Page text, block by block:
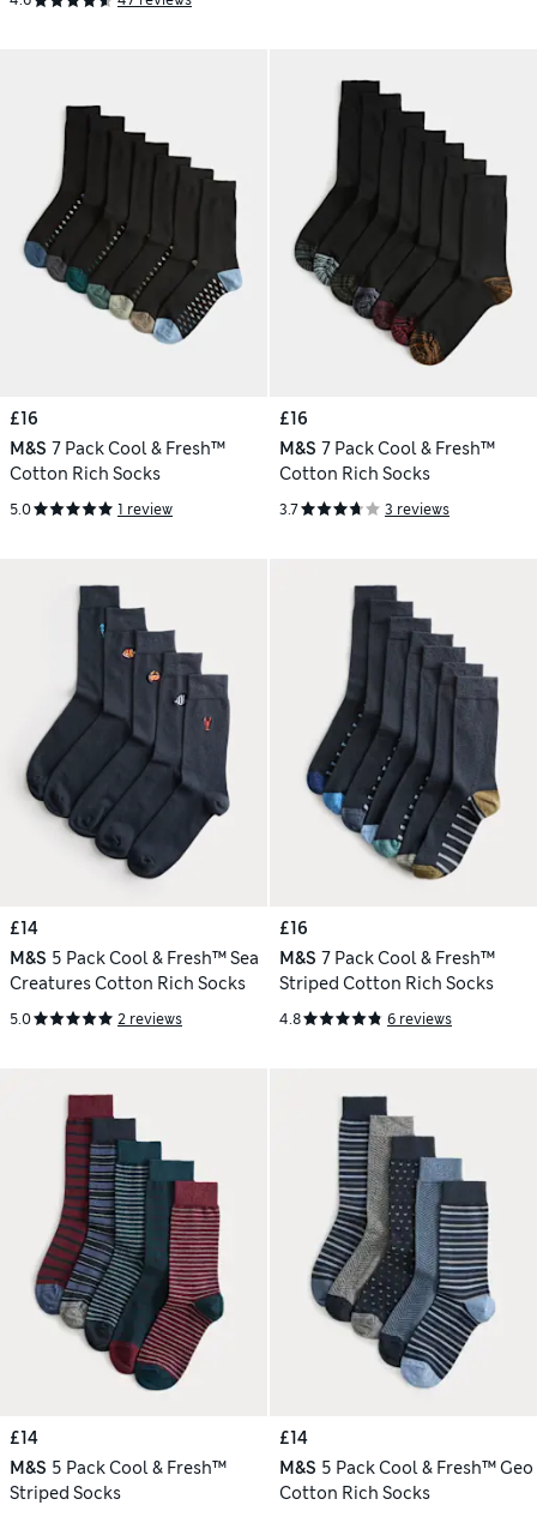
£16
M&S 7 Pack Cool & Fresh™
Cotton Rich Socks
5.0 1 review
£16
M&S 7 Pack Cool & Fresh™
Cotton Rich Socks
3.7 3 reviews
£14
M&S 5 Pack Cool & Fresh™ Sea
Creatures Cotton Rich Socks
5.0 2 reviews
£16
M&S 7 Pack Cool & Fresh™
Striped Cotton Rich Socks
4.8 6 reviews
£14
M&S 5 Pack Cool & Fresh™
Striped Socks
£14
M&S 5 Pack Cool & Fresh™ Geo
Cotton Rich Socks